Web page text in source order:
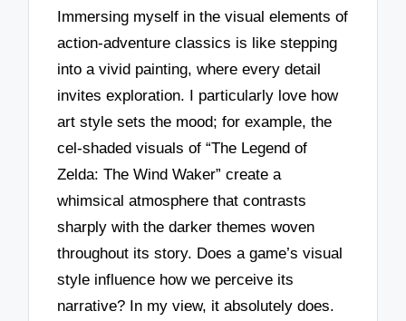
Immersing myself in the visual elements of
action-adventure classics is like stepping
into a vivid painting, where every detail
invites exploration. I particularly love how
art style sets the mood; for example, the
cel-shaded visuals of “The Legend of
Zelda: The Wind Waker” create a
whimsical atmosphere that contrasts
sharply with the darker themes woven
throughout its story. Does a game’s visual
style influence how we perceive its
narrative? In my view, it absolutely does.